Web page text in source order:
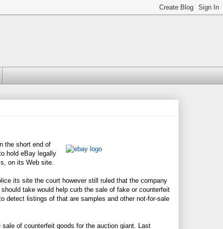
the short end of
hold eBay legally
on its Web site.
its site the court however still ruled that the company
take would help curb the sale of fake or counterfeit
detect listings of that are samples and other not-for-sale
of counterfeit goods for the auction giant. Last